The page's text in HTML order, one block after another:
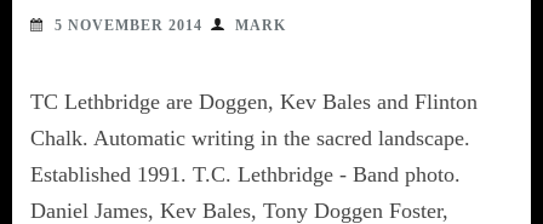
5 NOVEMBER 2014 MARK
TC Lethbridge are Doggen, Kev Bales and Flinton
Chalk. Automatic writing in the sacred landscape.
Established 1991. T.C. Lethbridge - Band photo.
Daniel James, Kev Bales, Tony Doggen Foster,